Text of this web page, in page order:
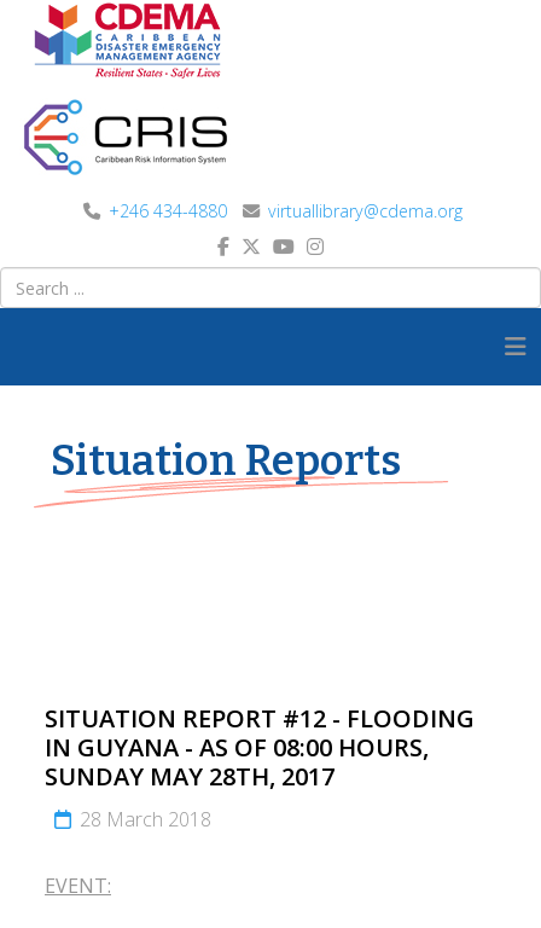
+246 434-4880 virtuallibrary@cdema.org
Situation Reports
SITUATION REPORT #12 - FLOODING
IN GUYANA - AS OF 08:00 HOURS,
SUNDAY MAY 28TH, 2017
28 March 2018
EVENT: